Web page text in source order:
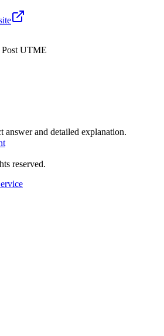
UTME
answer and detailed explanation.
reserved.